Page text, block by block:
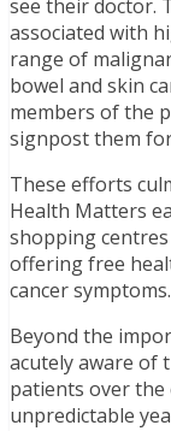
see their doctor.
associated with
range of
bowel and skin
members of the
signpost them
These efforts
Health Matters
shopping
offering free
cancer symptoms.
Beyond the
acutely aware of
patients over
unpredictable